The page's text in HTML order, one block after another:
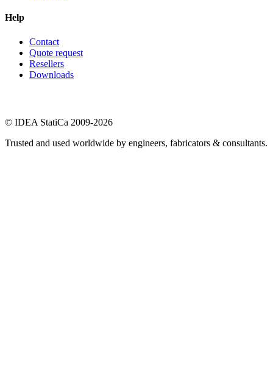
Help
Contact
Quote request
Resellers
Downloads
© IDEA StatiCa 2009-2026
Trusted and used worldwide by engineers, fabricators & consultants.